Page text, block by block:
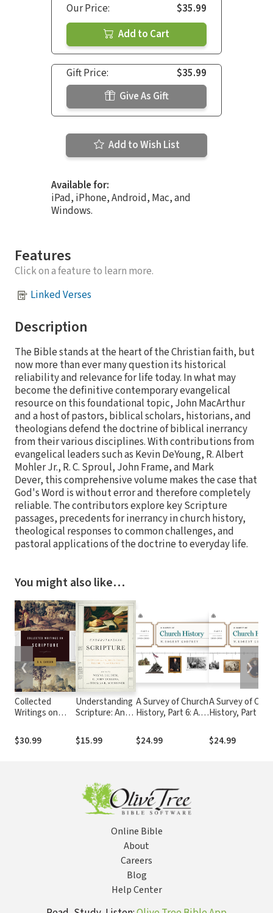
Our Price:
$35.99
Add to Cart
Gift Price:
$35.99
Give As Gift
Add to Wish List
Available for:
iPad, iPhone, Android, Mac, and
Windows.
Features
Click on a feature to learn more.
Linked Verses
Description
The Bible stands at the heart of the Christian faith, but
now more than ever many question its historical
reliability and relevance for life today. In what may
become the definitive contemporary evangelical
resource on this foundational topic, John MacArthur
and a host of pastors, biblical scholars, historians, and
theologians defend the doctrine of biblical inerrancy
from their various disciplines. With contributions from
evangelical leaders such as Kevin DeYoung, R. Albert
Mohler Jr., R. C. Sproul, John Frame, and Mark
Dever, this comprehensive volume makes the case that
God's Word is without error and therefore completely
reliable. The contributors explore key Scripture
passages, precedents for inerrancy in church history,
theological responses to common challenges, and
pastoral applications of the doctrine to everyday life.
You might also like…
Collected
Writings on
$30.99
Understanding
Scripture: An
the Bible's
Origin,
$15.99
A Survey of Church
History, Part 6: A.D.
$24.99
A Survey of
History, Part 5:
$24.99
❮ ❯
Online Bible
About
Careers
Blog
Help Center